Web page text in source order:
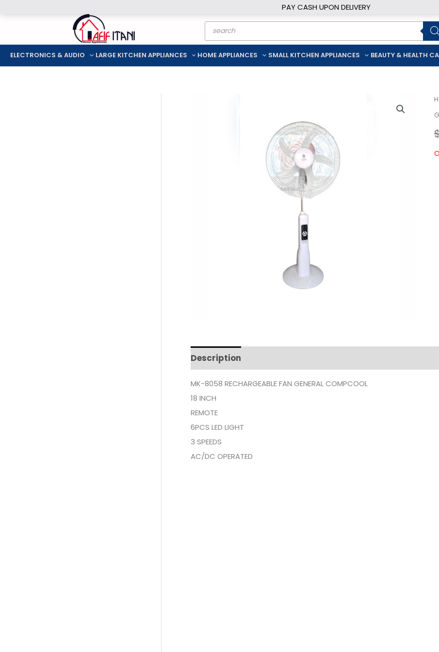
PAY CASH UPON DELIVERY
Products
search
ELECTRONICS & AUDIO LARGE KITCHEN APPLIANCES HOME APPLIANCES SMALL KITCHEN APPLIANCES BEAUTY & HEALTH
Description
MK-8058 RECHARGEABLE FAN GENERAL COMPCOOL
18 INCH
REMOTE
6PCS LED LIGHT
3 SPEEDS
AC/DC OPERATED